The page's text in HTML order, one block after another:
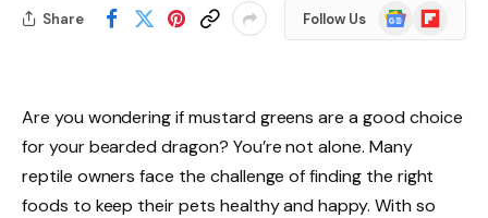
Share Follow Us
Google
News
Flipboard
Are you wondering if mustard greens are a good choice
for your bearded dragon? You’re not alone. Many
reptile owners face the challenge of finding the right
foods to keep their pets healthy and happy. With so